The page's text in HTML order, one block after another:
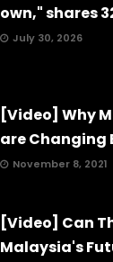
own," shares
July 30, 2026
[Video] Why
are Changing
November 8, 2021
[Video] Can
Malaysia's